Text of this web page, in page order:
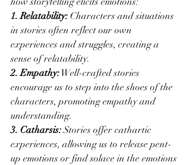
1. Relatability: Characters and situations
in stories often reflect our own
experiences and struggles, creating a
sense of relatability.
2. Empathy: Well-crafted stories
encourage us to step into the shoes of the
characters, promoting empathy and
understanding.
3. Catharsis: Stories offer cathartic
experiences, allowing us to release pent-
up emotions or find solace in the emotions